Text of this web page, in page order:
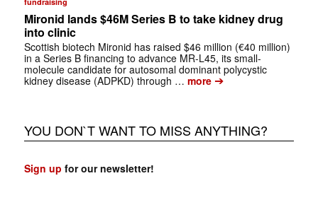
Mironid lands $46M Series B to take kidney drug
into clinic
Scottish biotech Mironid has raised $46 million (€40 million)
in a Series B financing to advance MR-L45, its small-
molecule candidate for autosomal dominant polycystic
kidney disease (ADPKD) through … more➔
YOU DON`T WANT TO MISS ANYTHING?
Sign up for our newsletter!